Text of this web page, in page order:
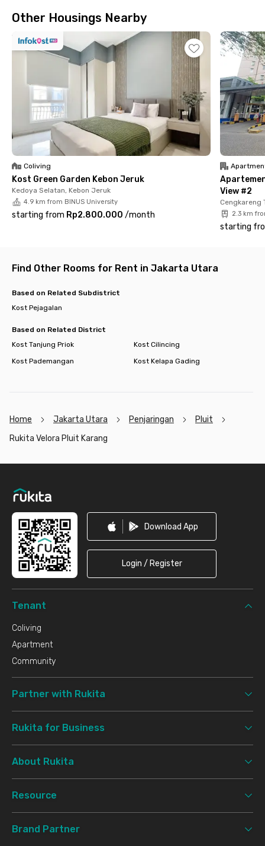
📍 UNIKA Atma Jaya Pluit & Atma Jaya Hospital – 12 minutes
📍 Pantai Indah Kapuk (PIK) Business District – 20 minutes
📍 PIK Avenue – 24 minutes
📍 Soekarno-Hatta International Airport – 30 minutes
✔️ Fully furnished rooms
✔️ Air conditioning & high-speed WiFi
✔️ En-suite bathroom with water heater
✔️ Laundry service
✔️ Room cleaning
✔️ Shared common areas
✔️ Parking area
With its strategic location, modern environment, and complete
facilities, Rukita Velora Pluit Karang is the perfect choice for
those seeking a comfortable and practical living space in North
Jakarta.
Other Housings Nearby
Coliving
Kost Green Garden Kebon Jeruk
Kedoya Selatan, Kebon Jeruk
4.9 km from BINUS University
starting from Rp2.800.000 /month
View #2
Cengkareng
2.3 km
starting
Find Other Rooms for Rent in Jakarta Utara
Based on Related Subdistrict
Kost Pejagalan
Based on Related District
Kost Tanjung Priok
Kost Cilincing
Kost Pademangan
Kost Kelapa Gading
Home Jakarta Utara Penjaringan
Pluit
Rukita Velora Pluit Karang
Download App
Login / Register
Tenant
Coliving
Apartment
Community
Partner with Rukita
Rukita for Business
About Rukita
Resource
Brand Partner